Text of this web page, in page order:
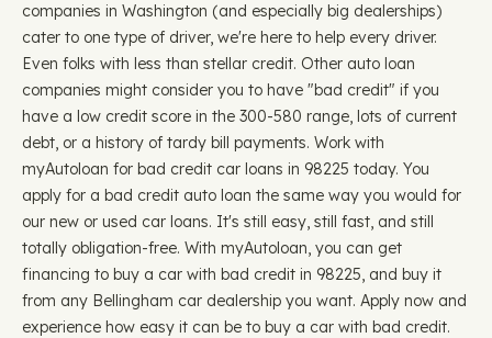
companies in Washington (and especially big dealerships)
cater to one type of driver, we're here to help every driver.
Even folks with less than stellar credit. Other auto loan
companies might consider you to have "bad credit" if you
have a low credit score in the 300-580 range, lots of current
debt, or a history of tardy bill payments. Work with
myAutoloan for bad credit car loans in 98225 today. You
apply for a bad credit auto loan the same way you would for
our new or used car loans. It's still easy, still fast, and still
totally obligation-free. With myAutoloan, you can get
financing to buy a car with bad credit in 98225, and buy it
from any Bellingham car dealership you want. Apply now and
experience how easy it can be to buy a car with bad credit.